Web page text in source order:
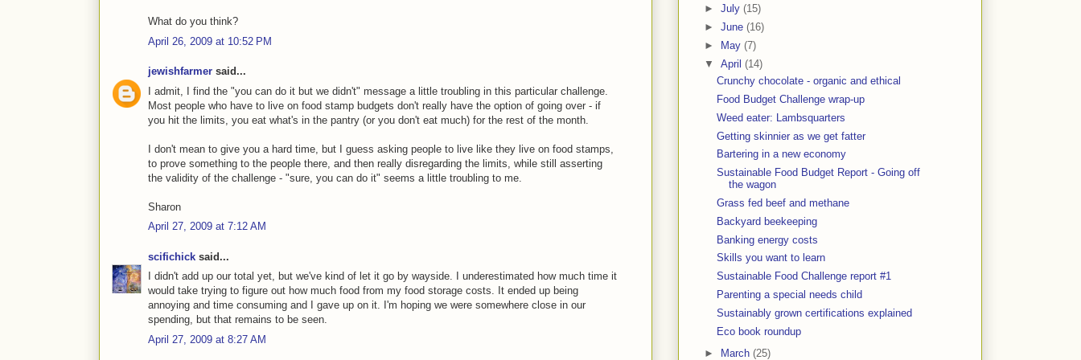
What do you think?
April 26, 2009 at 10:52 PM
jewishfarmer said...
I admit, I find the "you can do it but we didn't" message a little troubling in this particular challenge.
Most people who have to live on food stamp budgets don't really have the option of going over - if
you hit the limits, you eat what's in the pantry (or you don't eat much) for the rest of the month.
I don't mean to give you a hard time, but I guess asking people to live like they live on food stamps,
to prove something to the people there, and then really disregarding the limits, while still asserting
the validity of the challenge - "sure, you can do it" seems a little troubling to me.
Sharon
April 27, 2009 at 7:12 AM
scifichick said...
I didn't add up our total yet, but we've kind of let it go by wayside. I underestimated how much time it
would take trying to figure out how much food from my food storage costs. It ended up being
annoying and time consuming and I gave up on it. I'm hoping we were somewhere close in our
spending, but that remains to be seen.
April 27, 2009 at 8:27 AM
► July (15)
► June (16)
►
May (7)
▼ April (14)
Crunchy chocolate - organic and ethical
Food Budget Challenge wrap-up
Weed eater: Lambsquarters
Getting skinnier as we get fatter
Bartering in a new economy
Sustainable Food Budget Report - Going off
the wagon
Grass fed beef and methane
Backyard beekeeping
Banking energy costs
Skills you want to learn
Sustainable Food Challenge report #1
Parenting a special needs child
Sustainably grown certifications explained
Eco book roundup
►
March (25)